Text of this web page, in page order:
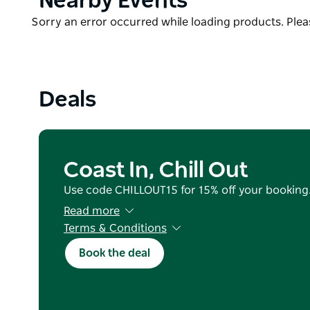
Upstairs the views get even better. This space
and queen bed. You will want to spend your
Product
Sorry an error occurred while loading products.
Deals
Coast In, Chill Out
Use code CHILLOUT15 for 15% off your booking.
Read more
Terms & Conditions
Valid for reservations staying from 25 June
(excluding July School Holidays).
Book the deal